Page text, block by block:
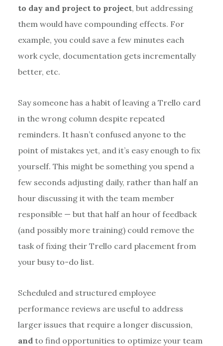
to day and project to project, but addressing
them would have compounding effects. For
example, you could save a few minutes each
work cycle, documentation gets incrementally
better, etc.
Say someone has a habit of leaving a Trello card
in the wrong column despite repeated
reminders. It hasn’t confused anyone to the
point of mistakes yet, and it’s easy enough to fix
yourself. This might be something you spend a
few seconds adjusting daily, rather than half an
hour discussing it with the team member
responsible — but that half an hour of feedback
(and possibly more training) could remove the
task of fixing their Trello card placement from
your busy to-do list.
Scheduled and structured employee
performance reviews are useful to address
larger issues that require a longer discussion,
and to find opportunities to optimize your team